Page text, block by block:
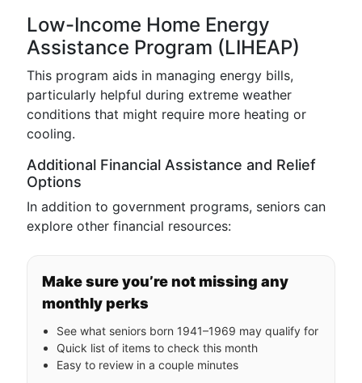
Low-Income Home Energy
Assistance Program (LIHEAP)
This program aids in managing energy bills,
particularly helpful during extreme weather
conditions that might require more heating or
cooling.
Additional Financial Assistance and Relief
Options
In addition to government programs, seniors can
explore other financial resources:
Make sure you’re not missing any
monthly perks
See what seniors born 1941–1969 may qualify for
Quick list of items to check this month
Easy to review in a couple minutes